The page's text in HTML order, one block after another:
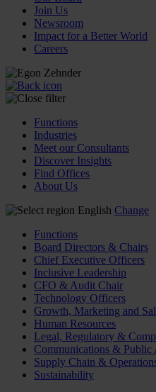
Join Us
Newsroom
Impact for a Better World
Careers
Functions
Industries
Meet our Consultants
Discover Insights
Find Offices
About Us
English Change
Functions
Board Directors & Chairs
Chief Executive Officers
Inclusive Leadership
CFO & Audit Chair
Technology Officers
Growth, Marketing and
Human Resources
Legal, Regulatory &
Communications &
Supply Chain &
Sustainability